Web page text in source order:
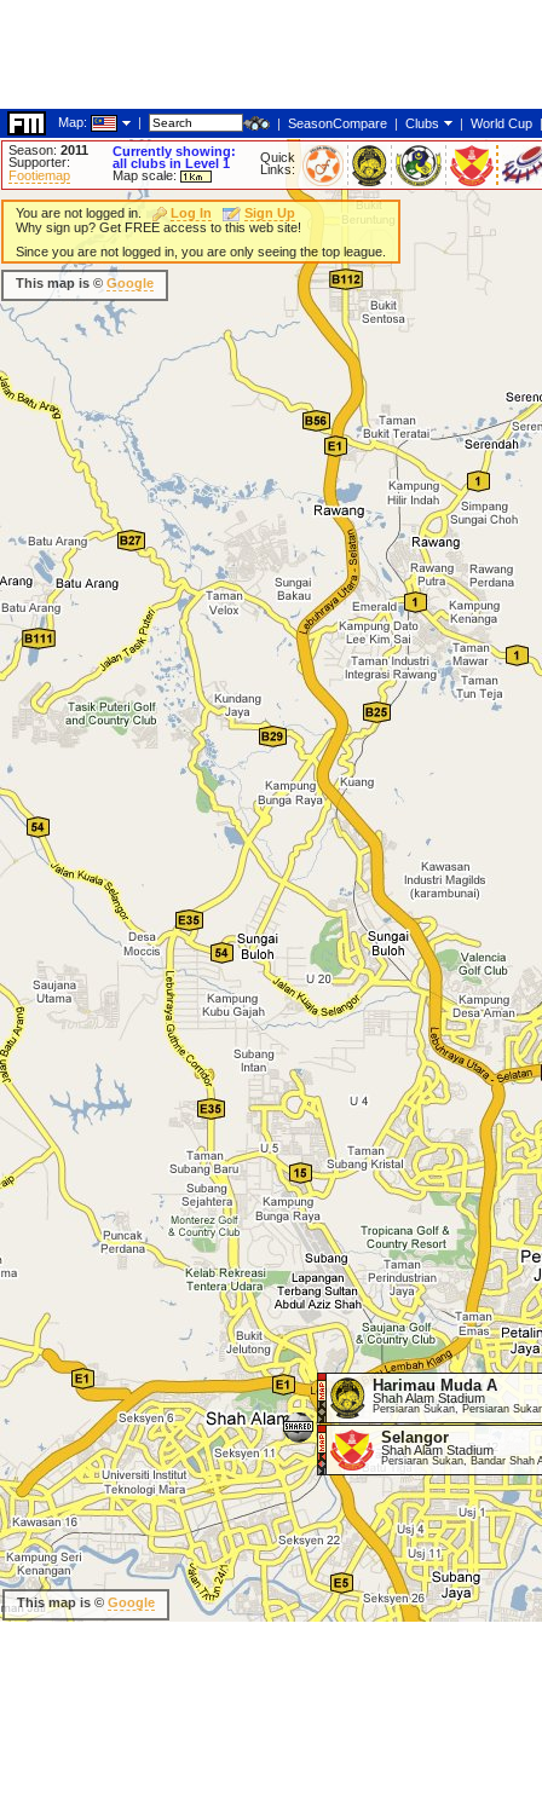
Map: | | SeasonCompare | Clubs | World Cup |
Season: 2011
Supporter:
Footiemap
Currently showing:
all clubs in Level 1
Map scale:
Quick
Links:
Harimau Muda A
Shah Alam Stadium
Persiaran Sukan, Persiaran
Selangor
Shah Alam Stadium
Persiaran Sukan, Bandar Shah
You are not logged in. Log In
Sign Up
Why sign up? Get FREE access to this web site!
Since you are not logged in, you are only seeing the top league.
This map is © Google
This map is © Google